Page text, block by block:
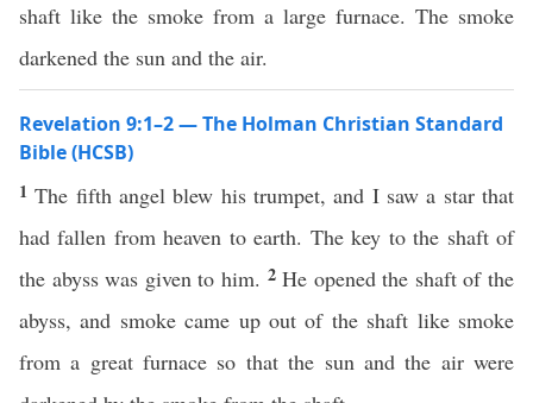
shaft like the smoke from a large furnace. The smoke
darkened the sun and the air.
Revelation 9:1–2 — The Holman Christian Standard
Bible (HCSB)
1The fifth angel blew his trumpet, and I saw a star that
had fallen from heaven to earth. The key to the shaft of
the abyss was given to him. 2He opened the shaft of the
abyss, and smoke came up out of the shaft like smoke
from a great furnace so that the sun and the air were